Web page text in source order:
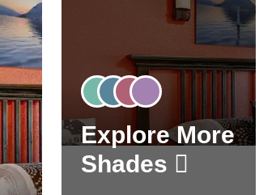
Explore More
Shades